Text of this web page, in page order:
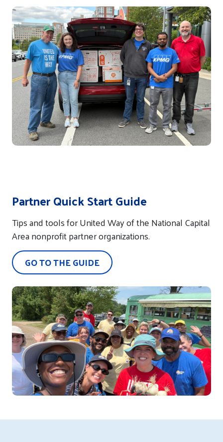
Partner Quick Start Guide
Tips and tools for United Way of the National Capital
Area nonprofit partner organizations.
GO TO THE GUIDE